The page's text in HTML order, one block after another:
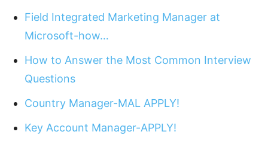
Field Integrated Marketing Manager at
Microsoft-how…
How to Answer the Most Common Interview
Questions
Country Manager-MAL APPLY!
Key Account Manager-APPLY!